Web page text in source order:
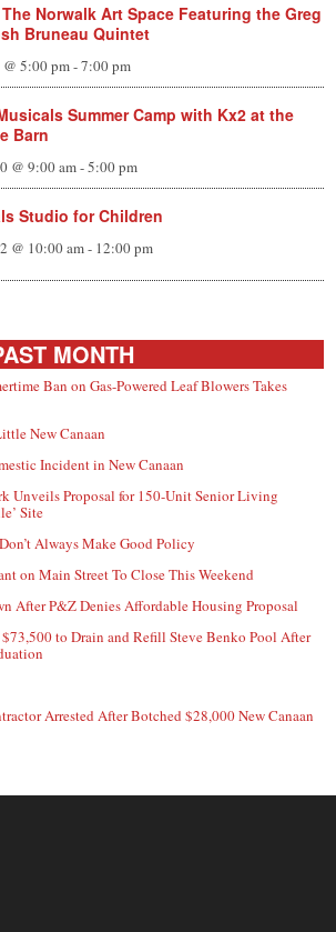
Norwalk Art Space Featuring the Greg
Bruneau Quintet
5:00 pm-7:00 pm
Summer Camp with Kx2 at the
Barn
@ 9:00 am- 5:00 pm
Studio for Children
@ 10:00 am- 12:00 pm
MONTH
Ban on Gas-Powered Leaf Blowers Takes
New Canaan
Incident in New Canaan
Unveils Proposal for 150-Unit Senior Living
Site
Always Make Good Policy
on Main Street To Close This Weekend
After P&Z Denies Affordable Housing Proposal
to Drain and Refill Steve Benko Pool After
Arrested After Botched $28,000 New Canaan